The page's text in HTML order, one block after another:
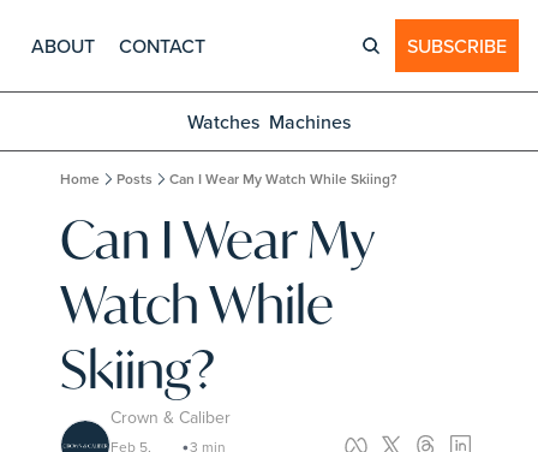
ABOUT CONTACT SUBSCRIBE
Watches Machines
Home Posts Can I Wear My Watch While Skiing?
Can I Wear My
Watch While
Skiing?
Crown & Caliber
Feb 5,
•3 min